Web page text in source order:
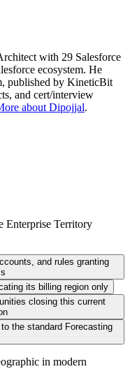
with 29 Salesforce
ecosystem. He
published by KineticBit
and cert/interview
about Dipojjal.
Enterprise Territory
and rules granting
its billing region only
closing this current
the standard Forecasting
in modern